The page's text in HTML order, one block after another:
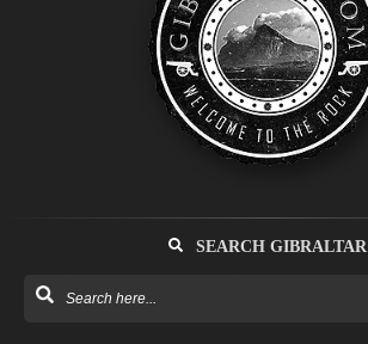
SEARCH GIBRALTAR